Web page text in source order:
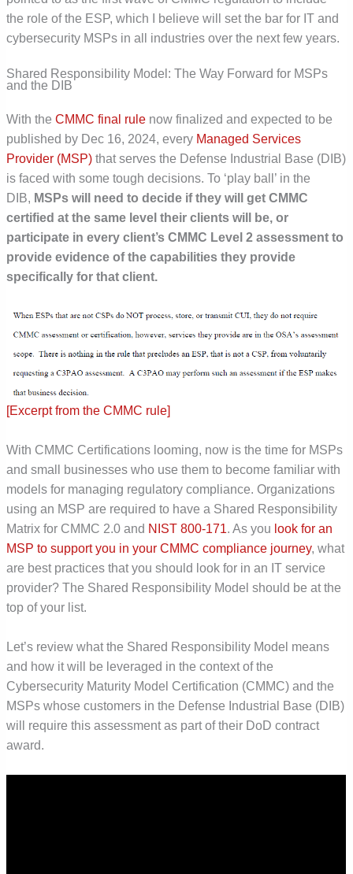
the role of the ESP, which I believe will set the bar for IT and
cybersecurity MSPs in all industries over the next few years.
Shared Responsibility Model: The Way Forward for MSPs
and the DIB
With theCMMC final rule now finalized and expected to be
published by Dec 16, 2024, every Managed Services
Provider (MSP) that serves the Defense Industrial Base (DIB)
is faced with some tough decisions. To ‘play ball’ in the
DIB, MSPs will need to decide if they will get CMMC
certified at the same level their clients will be, or
participate in every client’s CMMC Level 2 assessment to
provide evidence of the capabilities they provide
specifically for that client.
[Excerpt from the CMMC rule]
With CMMC Certifications looming, now is the time for MSPs
and small businesses who use them to become familiar with
models for managing regulatory compliance. Organizations
using an MSP are required to have a Shared Responsibility
Matrix for CMMC 2.0 and NIST 800-171. As you look for an
MSP to support you in your CMMC compliance journey, what
are best practices that you should look for in an IT service
provider? The Shared Responsibility Model should be at the
top of your list.
Let’s review what the Shared Responsibility Model means
and how it will be leveraged in the context of the
Cybersecurity Maturity Model Certification (CMMC) and the
MSPs whose customers in the Defense Industrial Base (DIB)
will require this assessment as part of their DoD contract
award.